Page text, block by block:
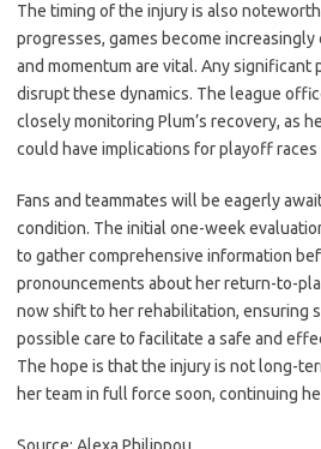
The timing of the injury is also
progresses, games become
and momentum are vital. Any significant
disrupt these dynamics. The league
closely monitoring Plum’s recovery, as
could have implications for playoff races
Fans and teammates will be eagerly
condition. The initial one-week
to gather comprehensive information
pronouncements about her return-to-
now shift to her rehabilitation, ensuring
possible care to facilitate a safe and
The hope is that the injury is not long-
her team in full force soon, continuing